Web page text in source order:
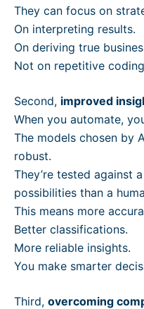
They can focus on
On interpreting results.
On deriving true
Not on repetitive
Second, improved
When you automate,
The models chosen by
robust.
They’re tested against
possibilities than a
This means more
Better classifications.
More reliable insights.
You make smarter
Third, overcoming